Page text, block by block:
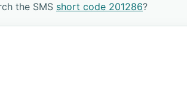
the SMS short code 201286?